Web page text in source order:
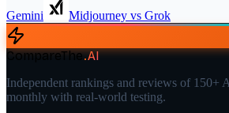
Gemini Midjourney vs Grok
CompareThe.AI
Independent rankings and reviews of 150+
monthly with real-world testing.